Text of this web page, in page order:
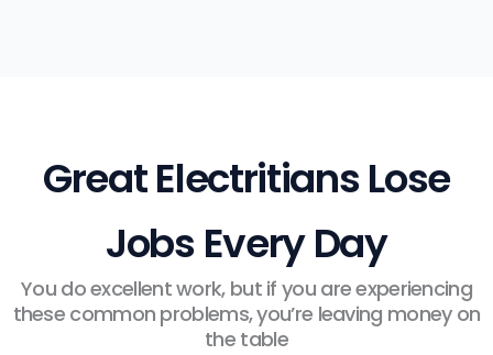
Great Electritians Lose
Jobs Every Day
You do excellent work, but if you are experiencing
these common problems, you’re leaving money on
the table